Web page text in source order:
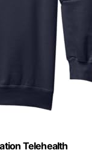
Telehealth